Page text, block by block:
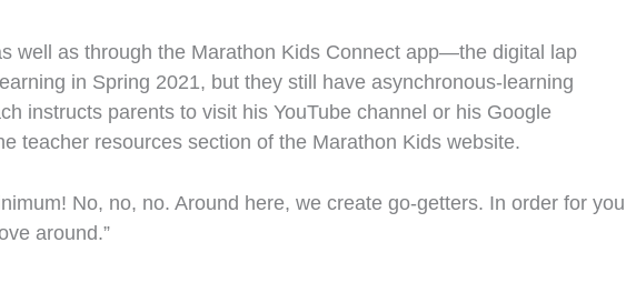
well as through the Marathon Kids Connect app—the digital lap
in Spring 2021, but they still have asynchronous-learning
instructs parents to visit his YouTube channel or his Google
teacher resources section of the Marathon Kids website.
No, no, no. Around here, we create go-getters. In order for you
around.”